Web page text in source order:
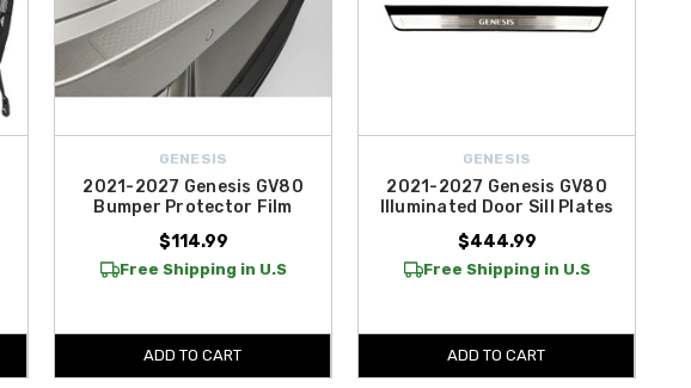
GENESIS
2021-2027 Genesis GV80
Bumper Protector Film
$114.99
Free Shipping in U.S
ADD TO CART
GENESIS
2021-2027 Genesis GV80
Illuminated Door Sill Plates
$444.99
Free Shipping in U.S
ADD TO CART